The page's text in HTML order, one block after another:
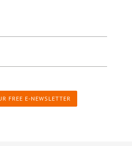
FREE E-NEWSLETTER